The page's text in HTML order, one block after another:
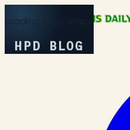
Loading Experience
HPD BLOG